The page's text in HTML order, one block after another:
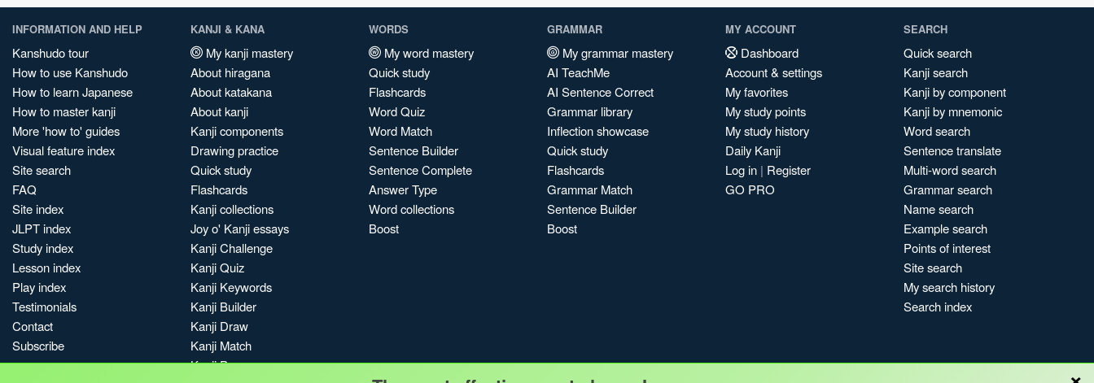
INFORMATION AND HELP
Kanshudo tour
How to use Kanshudo
How to learn Japanese
How to master kanji
More 'how to' guides
Visual feature index
Site search
FAQ
Site index
JLPT index
Study index
Lesson index
Play index
Testimonials
Contact
Subscribe
KANJI & KANA
My kanji mastery
About hiragana
About katakana
About kanji
Kanji components
Drawing practice
Quick study
Flashcards
Kanji collections
Joy o' Kanji essays
Kanji Challenge
Kanji Quiz
Kanji Keywords
Kanji Builder
Kanji Draw
Kanji Match
Kanji Pop
WORDS
My word mastery
Quick study
Flashcards
Word Quiz
Word Match
Sentence Builder
Sentence Complete
Answer Type
Word collections
Boost
GRAMMAR
My grammar mastery
AI TeachMe
AI Sentence Correct
Grammar library
Inflection showcase
Quick study
Flashcards
Grammar Match
Sentence Builder
Boost
MY ACCOUNT
Dashboard
Account & settings
My favorites
My study points
My study history
Daily Kanji
Log in | Register
GO PRO
SEARCH
Quick search
Kanji search
Kanji by component
Kanji by mnemonic
Word search
Sentence translate
Multi-word search
Grammar search
Name search
Example search
Points of interest
Site search
My search history
Search index